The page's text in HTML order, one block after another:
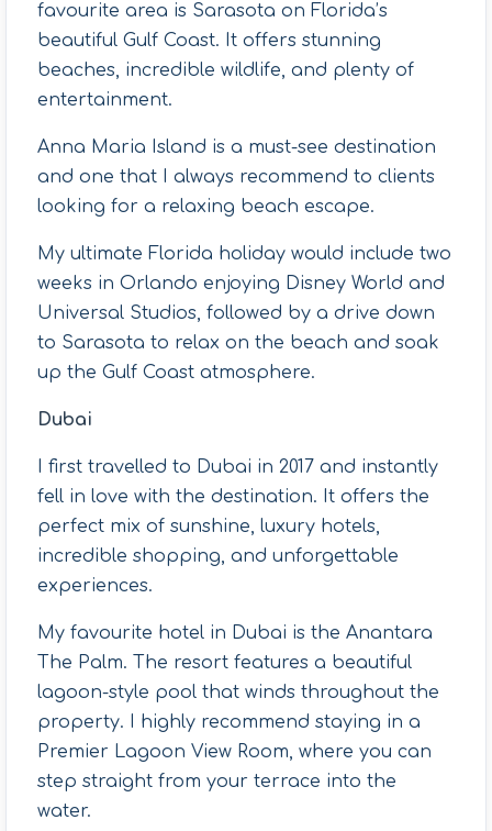
favourite area is Sarasota on Florida’s
beautiful Gulf Coast. It offers stunning
beaches, incredible wildlife, and plenty of
entertainment.
Anna Maria Island is a must-see destination
and one that I always recommend to clients
looking for a relaxing beach escape.
My ultimate Florida holiday would include two
weeks in Orlando enjoying Disney World and
Universal Studios, followed by a drive down
to Sarasota to relax on the beach and soak
up the Gulf Coast atmosphere.
Dubai
I first travelled to Dubai in 2017 and instantly
fell in love with the destination. It offers the
perfect mix of sunshine, luxury hotels,
incredible shopping, and unforgettable
experiences.
My favourite hotel in Dubai is the Anantara
The Palm. The resort features a beautiful
lagoon-style pool that winds throughout the
property. I highly recommend staying in a
Premier Lagoon View Room, where you can
step straight from your terrace into the
water.